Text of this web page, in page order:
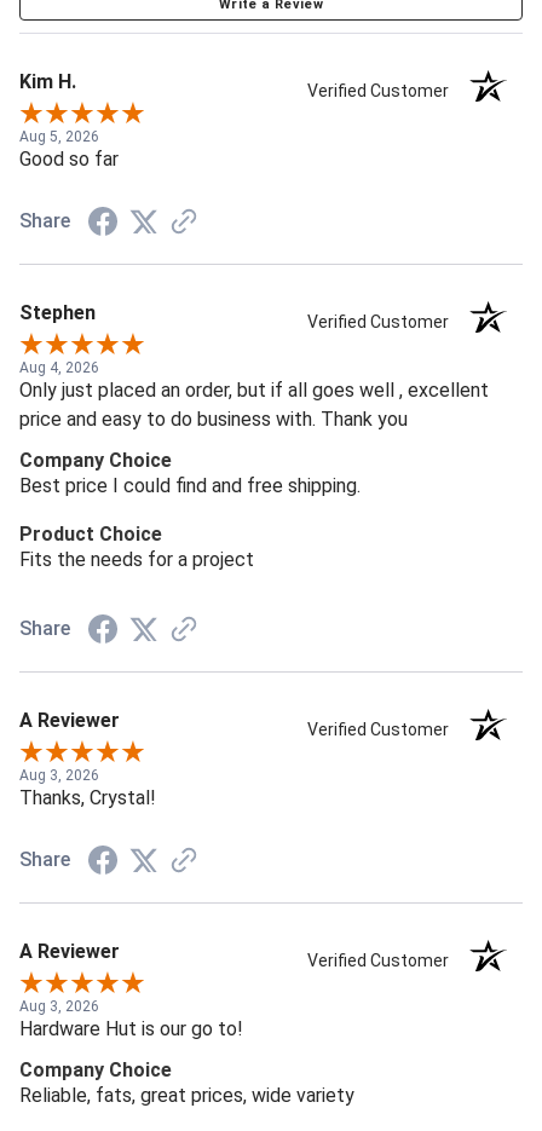
Write a Review
Kim H. Verified Customer
Aug 5, 2026
Good so far
Share
Stephen Verified Customer
Aug 4, 2026
Only just placed an order, but if all goes well , excellent
price and easy to do business with. Thank you
Company Choice
Best price I could find and free shipping.
Product Choice
Fits the needs for a project
Share
A Reviewer Verified Customer
Aug 3, 2026
Thanks, Crystal!
Share
A Reviewer Verified Customer
Aug 3, 2026
Hardware Hut is our go to!
Company Choice
Reliable, fats, great prices, wide variety